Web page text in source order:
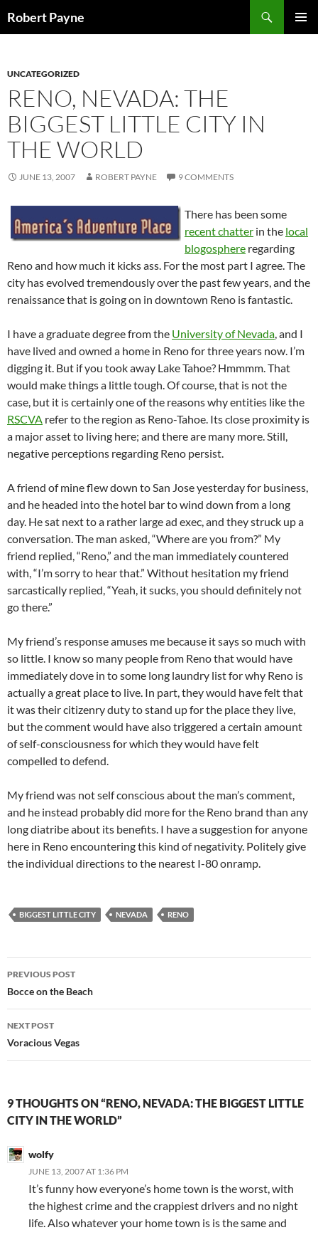
toRobert Payne
UNCATEGORIZED
RENO, NEVADA: THE
BIGGEST LITTLE CITY IN
THE WORLD
JUNE 13, 2007 ROBERT PAYNE 9 COMMENTS
There has been some
recent chatter in the local
blogosphere regarding
Reno and how much it kicks ass. For the most part I agree. The
city has evolved tremendously over the past few years, and the
renaissance that is going on in downtown Reno is fantastic.
I have a graduate degree from the University of Nevada, and I
have lived and owned a home in Reno for three years now. I’m
digging it. But if you took away Lake Tahoe? Hmmmm. That
would make things a little tough. Of course, that is not the
case, but it is certainly one of the reasons why entities like the
RSCVA refer to the region as Reno-Tahoe. Its close proximity is
a major asset to living here; and there are many more. Still,
negative perceptions regarding Reno persist.
A friend of mine flew down to San Jose yesterday for business,
and he headed into the hotel bar to wind down from a long
day. He sat next to a rather large ad exec, and they struck up a
conversation. The man asked, “Where are you from?” My
friend replied, “Reno,” and the man immediately countered
with, “I’m sorry to hear that.” Without hesitation my friend
sarcastically replied, “Yeah, it sucks, you should definitely not
go there.”
My friend’s response amuses me because it says so much with
so little. I know so many people from Reno that would have
immediately dove in to some long laundry list for why Reno is
actually a great place to live. In part, they would have felt that
it was their citizenry duty to stand up for the place they live,
but the comment would have also triggered a certain amount
of self-consciousness for which they would have felt
compelled to defend.
My friend was not self conscious about the man’s comment,
and he instead probably did more for the Reno brand than any
long diatribe about its benefits. I have a suggestion for anyone
here in Reno encountering this kind of negativity. Politely give
the individual directions to the nearest I-80 onramp.
BIGGEST LITTLE CITY NEVADA RENO
Post
navigation
PREVIOUS POST
Bocce on the Beach
NEXT POST
Voracious Vegas
9 THOUGHTS ON “RENO, NEVADA: THE BIGGEST LITTLE
CITY IN THE WORLD”
wolfy
JUNE 13, 2007 AT 1:36 PM
It’s funny how everyone’s home town is the worst, with
the highest crime and the crappiest drivers and no night
life. Also whatever your home town is is the same and